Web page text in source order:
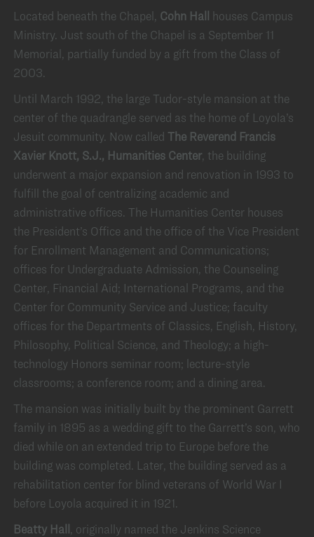
Located beneath the Chapel, Cohn Hall
houses Campus
Ministry. Just south of the Chapel is a September 11
Memorial, partially funded by a gift from the Class of
2003.
Until March 1992, the large Tudor-style mansion at the
center of the quadrangle served as the home of Loyola’s
Jesuit community. Now called The Reverend Francis
Xavier Knott, S.J., Humanities Center, the building
underwent a major expansion and renovation in 1993 to
fulfill the goal of centralizing academic and
administrative offices. The Humanities Center houses
the President’s Office and the office of the Vice President
for Enrollment Management and Communications;
offices for Undergraduate Admission, the Counseling
Center, Financial Aid; International Programs, and the
Center for Community Service and Justice; faculty
offices for the Departments of Classics, English, History,
Philosophy, Political Science, and Theology; a high-
technology Honors seminar room; lecture-style
classrooms; a conference room; and a dining area.
The mansion was initially built by the prominent Garrett
family in 1895 as a wedding gift to the Garrett’s son, who
died while on an extended trip to Europe before the
building was completed. Later, the building served as a
rehabilitation center for blind veterans of World War I
before Loyola acquired it in 1921.
Beatty Hall , originally named the Jenkins Science